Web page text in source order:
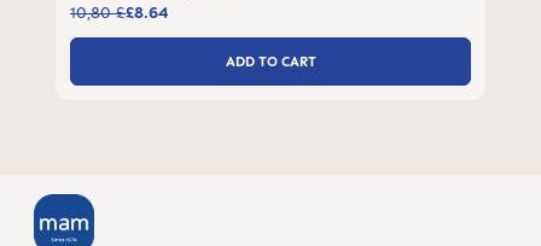
£8.64
10,80 £
ADD TO CART